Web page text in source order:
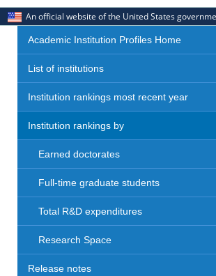
An official website of the United States
Academic Institution Profiles Home
List of institutions
Institution rankings most recent year
Institution rankings by
Earned doctorates
Full-time graduate students
Total R&D expenditures
Research Space
Release notes